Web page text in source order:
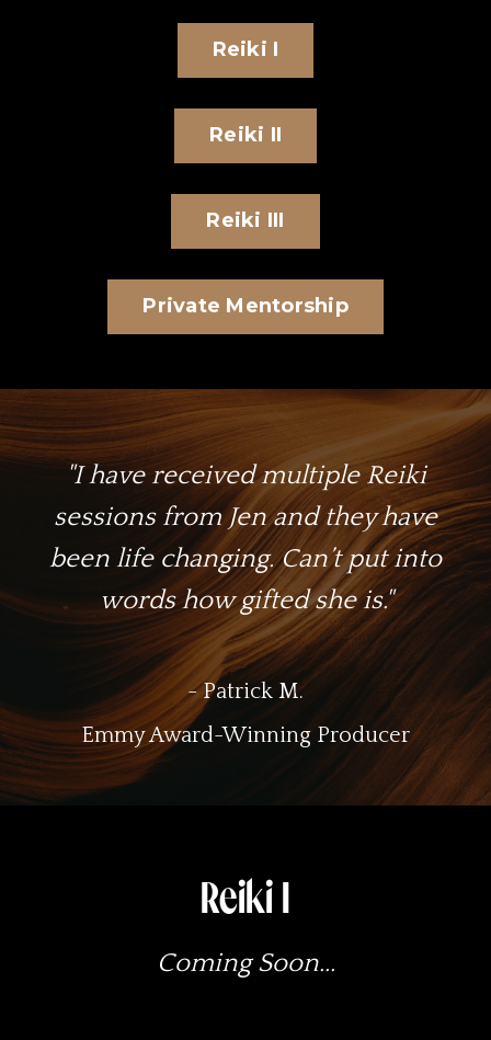
Reiki I
Reiki II
Reiki III
Private Mentorship
"I have received multiple Reiki
sessions from Jen and they have
been life changing. Can’t put into
words how gifted she is."
- Patrick M.
Emmy Award-Winning Producer
Reiki I
Coming Soon...